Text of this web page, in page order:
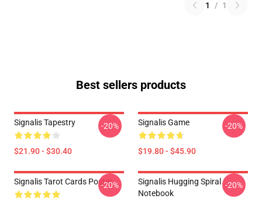
1 / 1
Best sellers products
Signalis Tapestry
$21.90 - $30.40
-20% Signalis Game
$19.80 - $45.90
-20%
Signalis Tarot Cards Poster
-20%
Signalis Hugging Spiral
Notebook
-20%